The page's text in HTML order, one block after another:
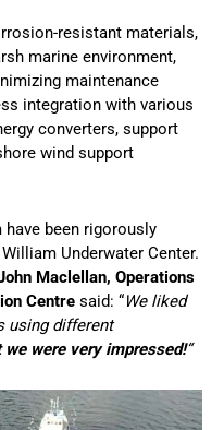
resistant materials,
marine environment,
maintenance
integration with various
converters, support
wind support
been rigorously
Underwater Center.
Maclellan, Operations
Centre said: “We liked
using different
were very impressed!“